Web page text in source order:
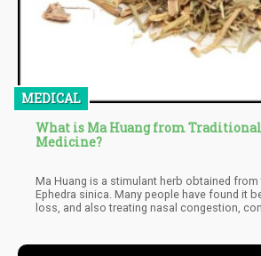
MEDICAL
What is Ma Huang from
Medicine?
Ma Huang is a stimulant herb obtained
Ephedra sinica. Many people have found it
loss, and also treating nasal congestion,
have been reports of life-threatening